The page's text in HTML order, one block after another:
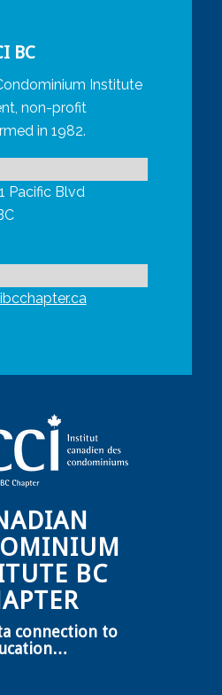
BC
Institute
non-profit
in 1982.
Pacific Blvd
BC
connection to